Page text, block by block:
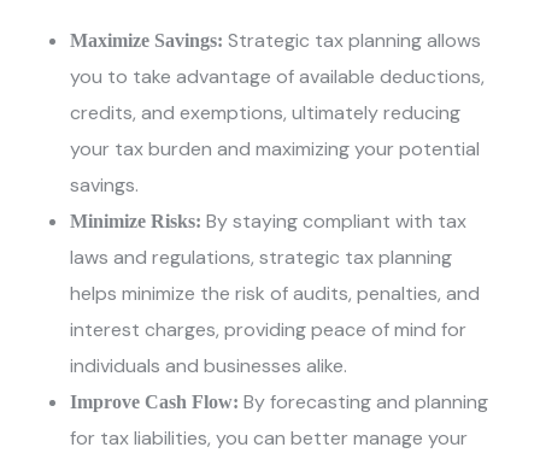
Maximize Savings:Strategic tax planning allows
you to take advantage of available deductions,
credits, and exemptions, ultimately reducing
your tax burden and maximizing your potential
savings.
Minimize Risks: By staying compliant with tax
laws and regulations, strategic tax planning
helps minimize the risk of audits, penalties, and
interest charges, providing peace of mind for
individuals and businesses alike.
Improve Cash Flow:By forecasting and planning
for tax liabilities, you can better manage your